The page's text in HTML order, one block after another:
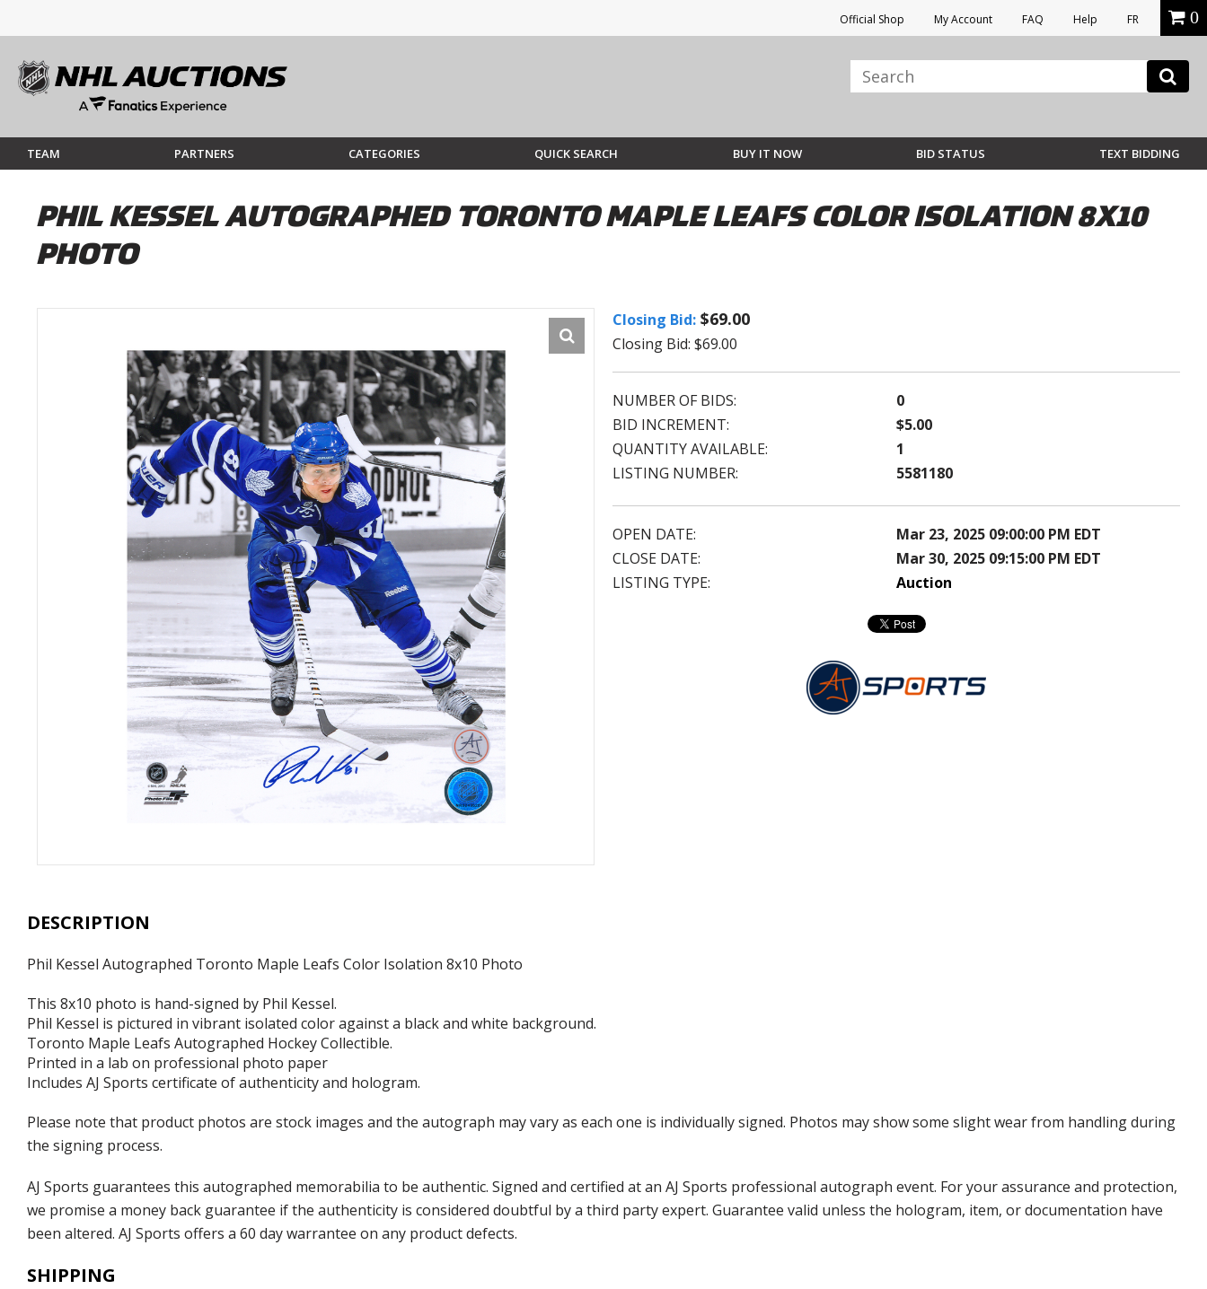
Official Shop My Account FAQ Help FR 0
TEAM PARTNERS CATEGORIES QUICK SEARCH BUY IT NOW BID STATUS TEXT BIDDING
PHIL KESSEL AUTOGRAPHED TORONTO MAPLE LEAFS COLOR ISOLATION 8X10
PHOTO
Closing Bid: $69.00
Closing Bid: $69.00
NUMBER OF BIDS:
0
BID INCREMENT:
$5.00
QUANTITY AVAILABLE:
1
LISTING NUMBER:
5581180
OPEN DATE:
Mar 23, 2025 09:00:00 PM EDT
CLOSE DATE:
Mar 30, 2025 09:15:00 PM EDT
LISTING TYPE:
Auction
DESCRIPTION
Phil Kessel Autographed Toronto Maple Leafs Color Isolation 8x10 Photo
This 8x10 photo is hand-signed by Phil Kessel.
Phil Kessel is pictured in vibrant isolated color against a black and white background.
Toronto Maple Leafs Autographed Hockey Collectible.
Printed in a lab on professional photo paper
Includes AJ Sports certificate of authenticity and hologram.
Please note that product photos are stock images and the autograph may vary as each one is individually signed. Photos may show some slight wear from handling during
the signing process.
AJ Sports guarantees this autographed memorabilia to be authentic. Signed and certified at an AJ Sports professional autograph event. For your assurance and protection,
we promise a money back guarantee if the authenticity is considered doubtful by a third party expert. Guarantee valid unless the hologram, item, or documentation have
been altered. AJ Sports offers a 60 day warrantee on any product defects.
SHIPPING